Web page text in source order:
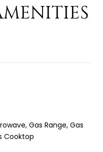
Gas Range, Gas
Cooktop